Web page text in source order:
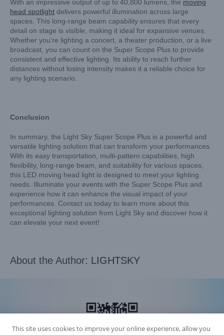
With an impressive output of up to 40,800 lumens, the moving
head spotlight delivers powerful illumination across large
spaces. This long-range beam capability ensures that every
detail on stage is visible, making it ideal for expansive venues.
Whether you’re lighting a concert, a theater production, or a live
broadcast, you can count on the Super Scope Plus to provide
consistent and effective lighting. Its ability to reach further
distances without losing intensity makes it a reliable choice for
any lighting scenario.
Conclusion
In summary, the Light Sky Super Scope Plus is a powerful and
versatile lighting solution that can transform your performances.
With its easy transportation, multi-pattern capabilities, high
flexibility, long-range beam, and suitability for various spaces,
this LED moving head light is designed to meet your lighting
needs. Illuminate your events with the Super Scope Plus and
experience how it can enhance the visual impact of your
performances. Contact us today to learn more about this
exceptional lighting solution from Light Sky and discover how it
can elevate your next event!
About the Author: LIGHTSKY
This site uses cookies to improve your online experience, allow you